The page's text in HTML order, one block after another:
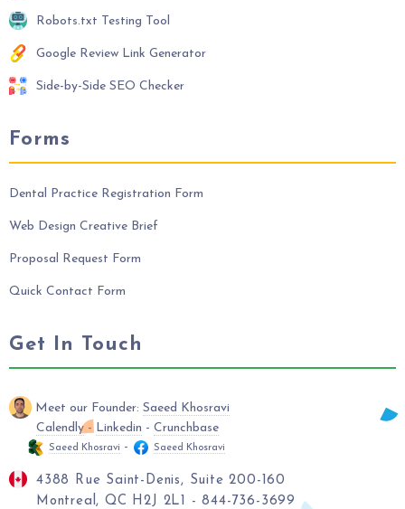
Robots.txt Testing Tool
Google Review Link Generator
Side-by-Side SEO Checker
Forms
Dental Practice Registration Form
Web Design Creative Brief
Proposal Request Form
Quick Contact Form
Get In Touch
Meet our Founder: Saeed Khosravi
Calendly - Linkedin - Crunchbase
Saeed Khosravi - Saeed Khosravi
4388 Rue Saint-Denis, Suite 200-160
Montreal, QC H2J 2L1 - 844-736-3699